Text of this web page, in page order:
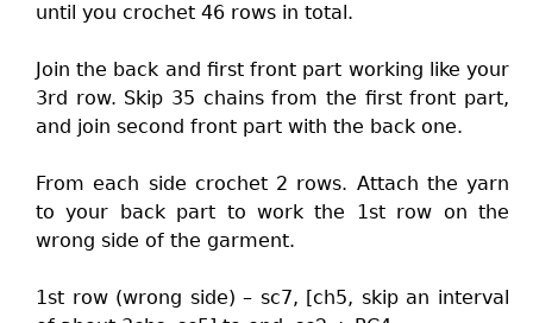
until you crochet 46 rows in total.
Join the back and first front part working like your
3rd row. Skip 35 chains from the first front part,
and join second front part with the back one.
From each side crochet 2 rows. Attach the yarn
to your back part to work the 1st row on the
wrong side of the garment.
1st row (wrong side) – sc7, [ch5, skip an interval